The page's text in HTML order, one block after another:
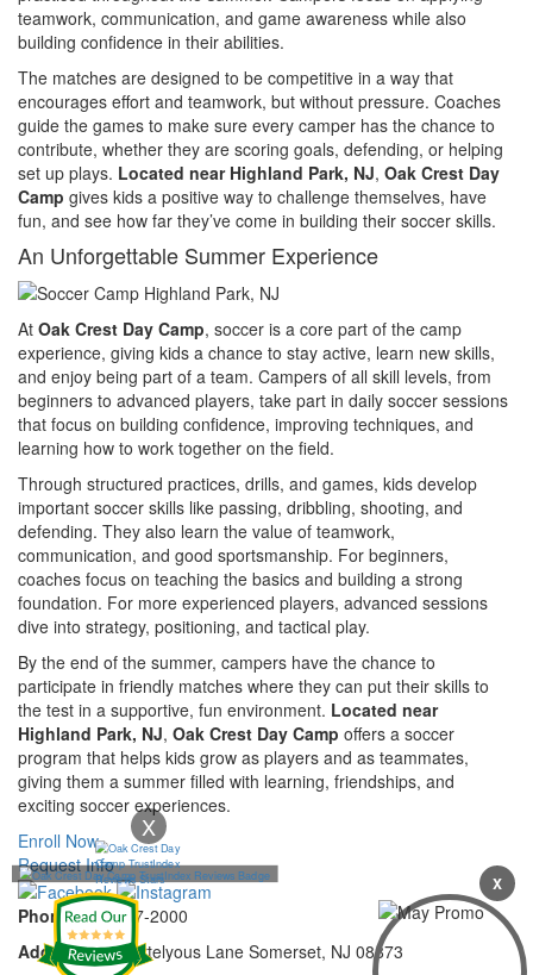
teamwork, communication, and game awareness while also
building confidence in their abilities.
The matches are designed to be competitive in a way that
encourages effort and teamwork, but without pressure. Coaches
guide the games to make sure every camper has the chance to
contribute, whether they are scoring goals, defending, or helping
set up plays. Located near Highland Park, NJ, Oak Crest Day
Camp gives kids a positive way to challenge themselves, have
fun, and see how far they’ve come in building their soccer skills.
An Unforgettable Summer Experience
At Oak Crest Day Camp, soccer is a core part of the camp
experience, giving kids a chance to stay active, learn new skills,
and enjoy being part of a team. Campers of all skill levels, from
beginners to advanced players, take part in daily soccer sessions
that focus on building confidence, improving techniques, and
learning how to work together on the field.
Through structured practices, drills, and games, kids develop
important soccer skills like passing, dribbling, shooting, and
defending. They also learn the value of teamwork,
communication, and good sportsmanship. For beginners,
coaches focus on teaching the basics and building a strong
foundation. For more experienced players, advanced sessions
dive into strategy, positioning, and tactical play.
By the end of the summer, campers have the chance to
participate in friendly matches where they can put their skills to
the test in a supportive, fun environment. Located near
Highland Park, NJ, Oak Crest Day Camp offers a soccer
program that helps kids grow as players and as teammates,
giving them a summer filled with learning, friendships, and
exciting soccer experiences.
Enroll Now
Request Info
Phone:732-297-2000
Address:92 Cortelyous Lane Somerset, NJ 08873
X
X